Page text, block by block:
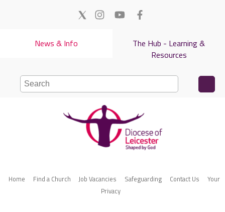
The Hub - Learning &
Resources
News & Info
Home Find a Church Job Vacancies Safeguarding Contact Us
Your
Privacy